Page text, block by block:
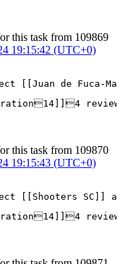
this task from 109869
19:15:42 (UTC+0)
[[Juan de Fuca-
this task from 109870
19:15:43 (UTC+0)
[[Shooters SC]]